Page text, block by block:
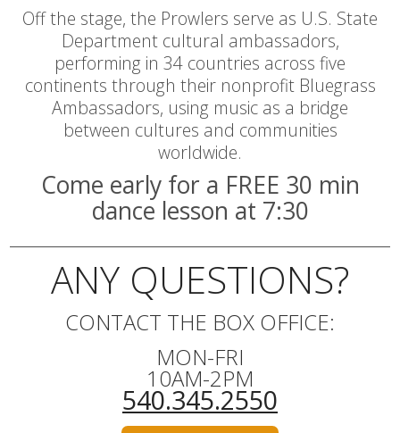
Off the stage, the Prowlers serve as U.S. State
Department cultural ambassadors,
performing in 34 countries across five
continents through their nonprofit Bluegrass
Ambassadors, using music as a bridge
between cultures and communities
worldwide.
Come early for a FREE 30 min
dance lesson at 7:30
ANY QUESTIONS?
CONTACT THE BOX OFFICE:
MON-FRI
10AM-2PM
540.345.2550